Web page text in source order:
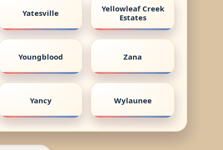
Yatesville
Yellowleaf Creek
Estates
Youngblood Zana
Yancy Wylaunee